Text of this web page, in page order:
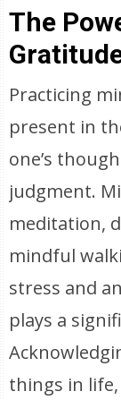
The
Practicing
present in
one’s
judgment.
meditation,
mindful
stress and
plays a
things in